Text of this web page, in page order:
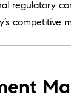
regulatory
competitive